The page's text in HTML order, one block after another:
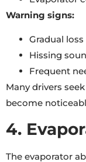
Warning signs:
Gradual
Hissing
Frequent
Many drivers seek
become
4.
The evaporator